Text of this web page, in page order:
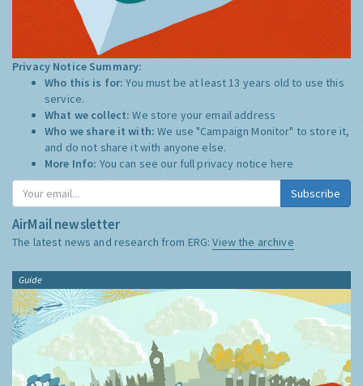
Privacy Notice Summary:
Who this is for:You must be at least 13 years old to use this
service.
What we collect:We store your email address
Who we share it with:We use "Campaign Monitor" to store it,
and do not share it with anyone else.
More Info: You can see our full privacy notice here
Subscribe
AirMail newsletter
The latest news and research from ERG:View the archive
Guide